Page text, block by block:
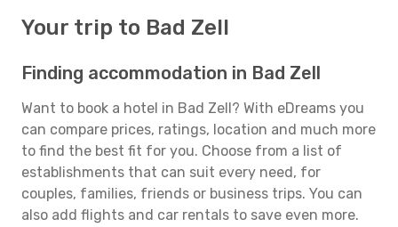
Your trip to Bad Zell
Finding accommodation in Bad Zell
Want to book a hotel in Bad Zell? With eDreams you
can compare prices, ratings, location and much more
to find the best fit for you. Choose from a list of
establishments that can suit every need, for
couples, families, friends or business trips. You can
also add flights and car rentals to save even more.